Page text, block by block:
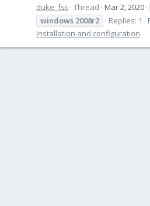
duke_fsc Thread Mar 2, 2020
windows 2008r2 Replies: 1
Installation and configuration